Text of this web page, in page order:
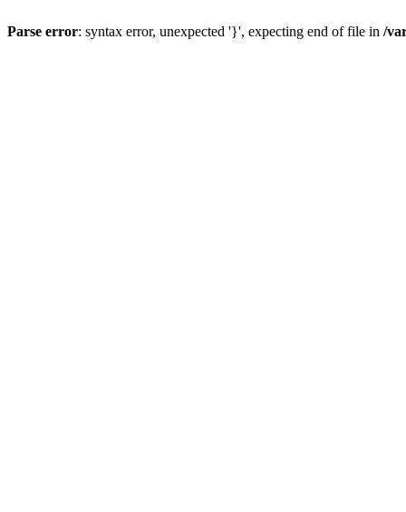
Parse error: syntax error, unexpected '}', expecting end of file in /